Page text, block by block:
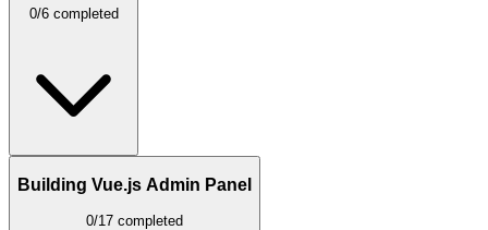
0/6 completed
Building Vue.js Admin Panel
0/17 completed